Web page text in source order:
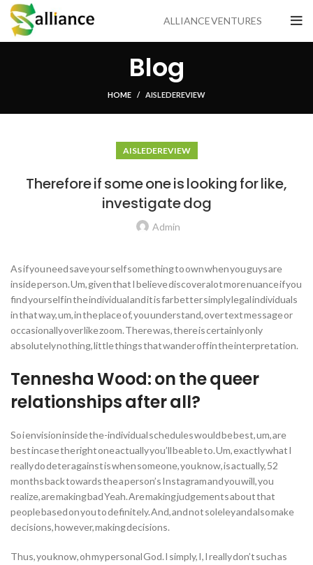
ALLIANCE VENTURES
Blog
HOME AISLE DE REVIEW
AISLE DE REVIEW
Therefore if some one is looking for like,
investigate dog
Admin
As if you need save your self something to own when you guys are
inside person. Um, given that I believe discover alot more nuance if you
find yourself in the individual and it is far better simply legal individuals
in that way, um, in the place of, you understand, over text message or
occasionally over like zoom. There was, there is certainly only
absolutely nothing, little things that wander off in the interpretation.
Tennesha Wood: on the queer
relationships after all?
So i envision inside the-individual schedules would be best, um, are
best incase the right one actually you’ll be able to. Um, exactly what I
really do deter against is when someone, you know, is actually, 52
months back towards the a person’s Instagram and you will, you
realize, are making bad Yeah. Are making judgements about that
people based on you to definitely. And, and not soleley and also make
decisions, however, making decisions.
Thus, you know, oh my personal God. I simply, I, I really don’t such as